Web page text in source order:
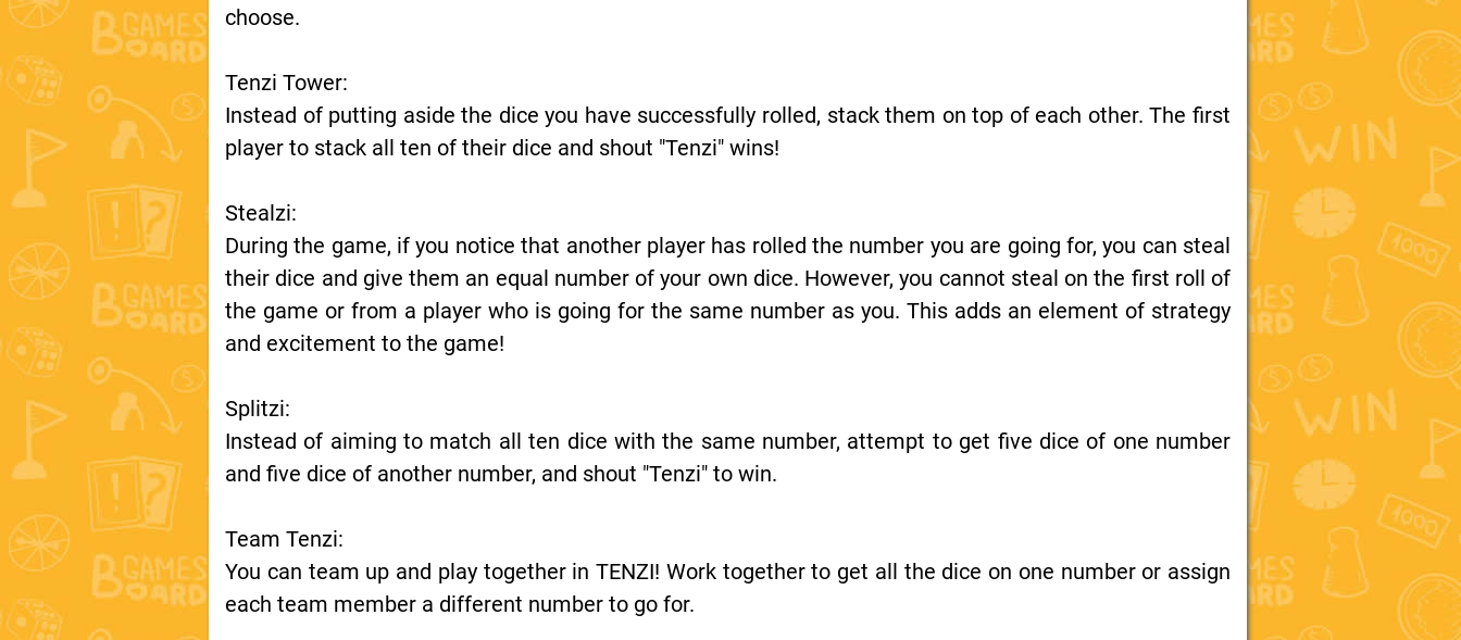
choose.
Tenzi Tower:
Instead of putting aside the dice you have successfully rolled, stack them on top of each other. The first
player to stack all ten of their dice and shout "Tenzi" wins!
Stealzi:
During the game, if you notice that another player has rolled the number you are going for, you can steal
their dice and give them an equal number of your own dice. However, you cannot steal on the first roll of
the game or from a player who is going for the same number as you. This adds an element of strategy
and excitement to the game!
Splitzi:
Instead of aiming to match all ten dice with the same number, attempt to get five dice of one number
and five dice of another number, and shout "Tenzi" to win.
Team Tenzi:
You can team up and play together in TENZI! Work together to get all the dice on one number or assign
each team member a different number to go for.